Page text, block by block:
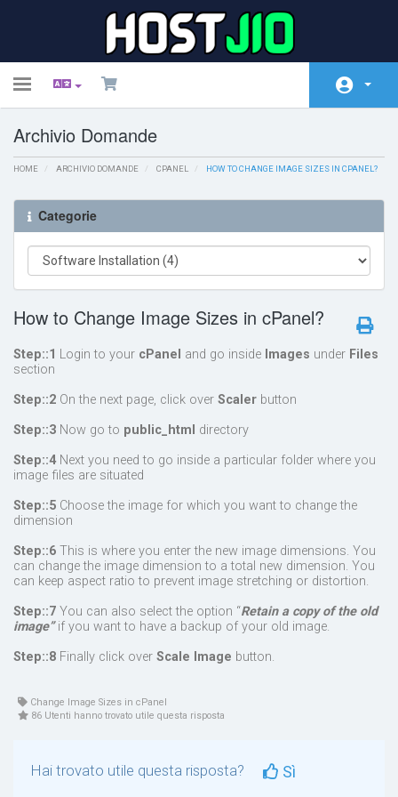
Toggle
Home
Negozio
Stato del Network
Affiliati
Contattaci!
Archivio Domande
HOME ARCHIVIO DOMANDE CPANEL HOW TO CHANGE IMAGE SIZES IN CPANEL?
Categorie
How to Change Image Sizes in cPanel?
Step::1 Login to your cPanel and go inside Images under Files
section
Step::2 On the next page, click over Scaler button
Step::3 Now go to public_html directory
Step::4Next you need to go inside a particular folder where you
image files are situated
Step::5 Choose the image for which you want to change the
dimension
Step::6 This is where you enter the new image dimensions. You
can change the image dimension to a total new dimension. You
can keep aspect ratio to prevent image stretching or distortion.
Step::7 You can also select the option “Retain a copy of the old
image”if you want to have a backup of your old image.
Step::8 Finally click over Scale Image button.
Change Image Sizes in cPanel
86 Utenti hanno trovato utile questa risposta
Hai trovato utile questa risposta?
Sì